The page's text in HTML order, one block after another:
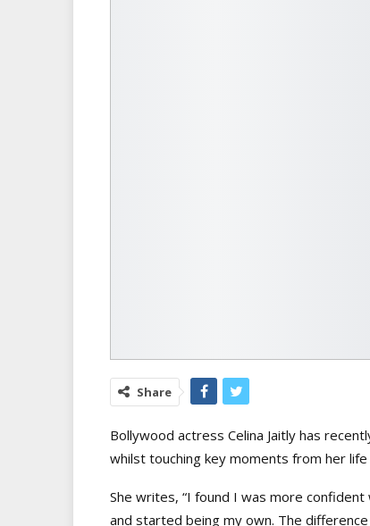
Share
Bollywood actress Celina Jaitly has
whilst touching key moments from her
She writes, “I found I was more
and started being my own. The